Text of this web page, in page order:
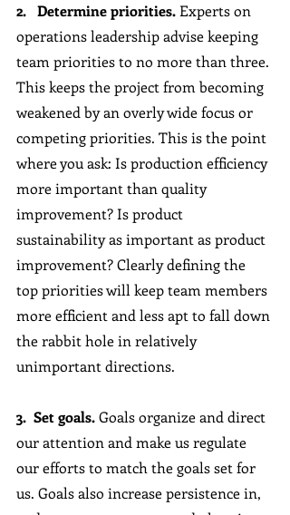
2.   Determine priorities. Experts on
operations leadership advise keeping
team priorities to no more than three.
This keeps the project from becoming
weakened by an overly wide focus or
competing priorities. This is the point
where you ask: Is production efficiency
more important than quality
improvement? Is product
sustainability as important as product
improvement? Clearly defining the
top priorities will keep team members
more efficient and less apt to fall down
the rabbit hole in relatively
unimportant directions.
3.  Set goals. Goals organize and direct
our attention and make us regulate
our efforts to match the goals set for
us. Goals also increase persistence in,